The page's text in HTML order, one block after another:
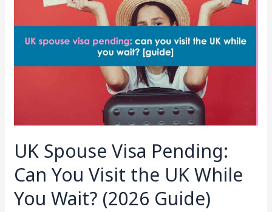
UK Spouse Visa Pending:
Can You Visit the UK While
You Wait? (2026 Guide)
Can
You
(2026
Guide)